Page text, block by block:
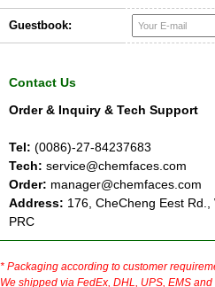
Guestbook:
Contact Us
Order & Inquiry & Tech Support
Tel: (0086)-27-84237683
Tech: service@chemfaces.com
Order: manager@chemfaces.com
Address: 176, CheCheng Eest
PRC
* Packaging according to customer
We shipped via FedEx, DHL, UPS, EMS